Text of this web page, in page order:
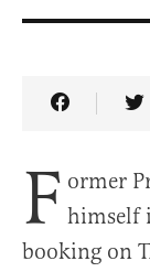
Share
F ormer
himself
booking on